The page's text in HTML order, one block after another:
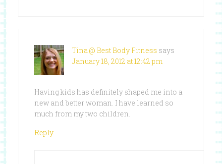
Tina @ Best Body Fitness says
January 18, 2012 at 12:42 pm
Having kids has definitely shaped me into a
new and better woman. I have learned so
much from my two children.
Reply